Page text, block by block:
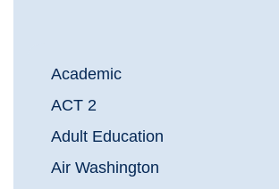
Academic
ACT 2
Adult Education
Air Washington